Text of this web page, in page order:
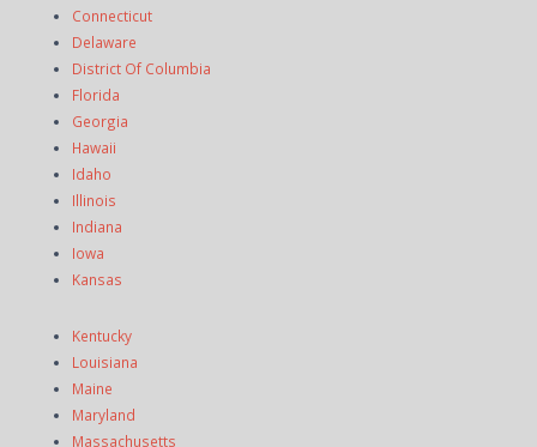
Connecticut
Delaware
District Of Columbia
Florida
Georgia
Hawaii
Idaho
Illinois
Indiana
Iowa
Kansas
Kentucky
Louisiana
Maine
Maryland
Massachusetts